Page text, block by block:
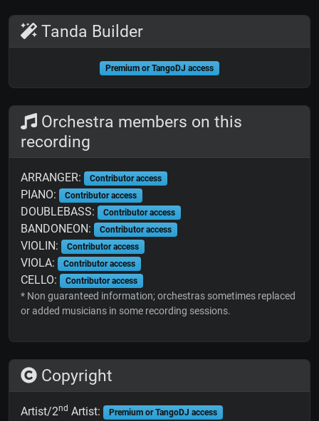
Tanda Builder
Premium or TangoDJ access
Orchestra members on this
recording
ARRANGER: Contributor access
PIANO: Contributor access
DOUBLEBASS: Contributor access
BANDONEON: Contributor access
VIOLIN: Contributor access
VIOLA: Contributor access
CELLO: Contributor access
* Non guaranteed information; orchestras sometimes replaced
or added musicians in some recording sessions.
Copyright
Artist/2nd Artist: Premium or TangoDJ access